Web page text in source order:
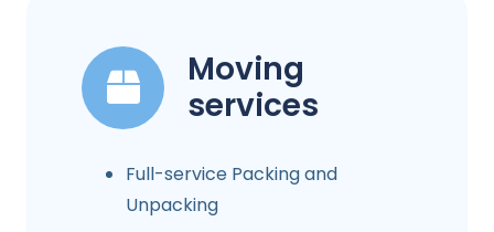
Moving
services
Full-service Packing and
Unpacking